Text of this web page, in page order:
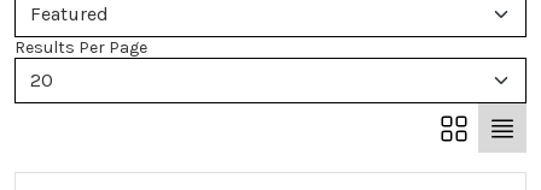
Featured
Results Per Page
20